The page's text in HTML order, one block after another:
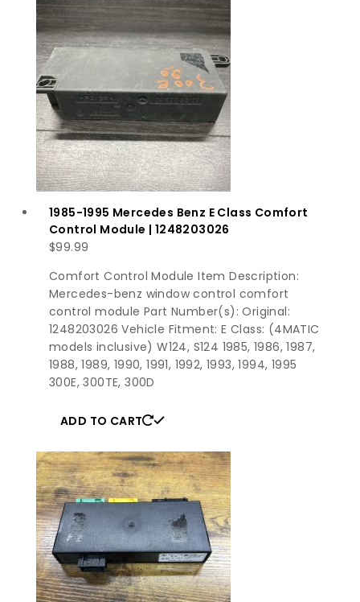
1985-1995 Mercedes Benz E Class Comfort
Control Module | 1248203026
$99.99
Comfort Control Module Item Description:
Mercedes-benz window control comfort
control module Part Number(s): Original:
1248203026 Vehicle Fitment: E Class: (4MATIC
models inclusive) W124, S124 1985, 1986, 1987,
1988, 1989, 1990, 1991, 1992, 1993, 1994, 1995
300E, 300TE, 300D
ADD TO CART